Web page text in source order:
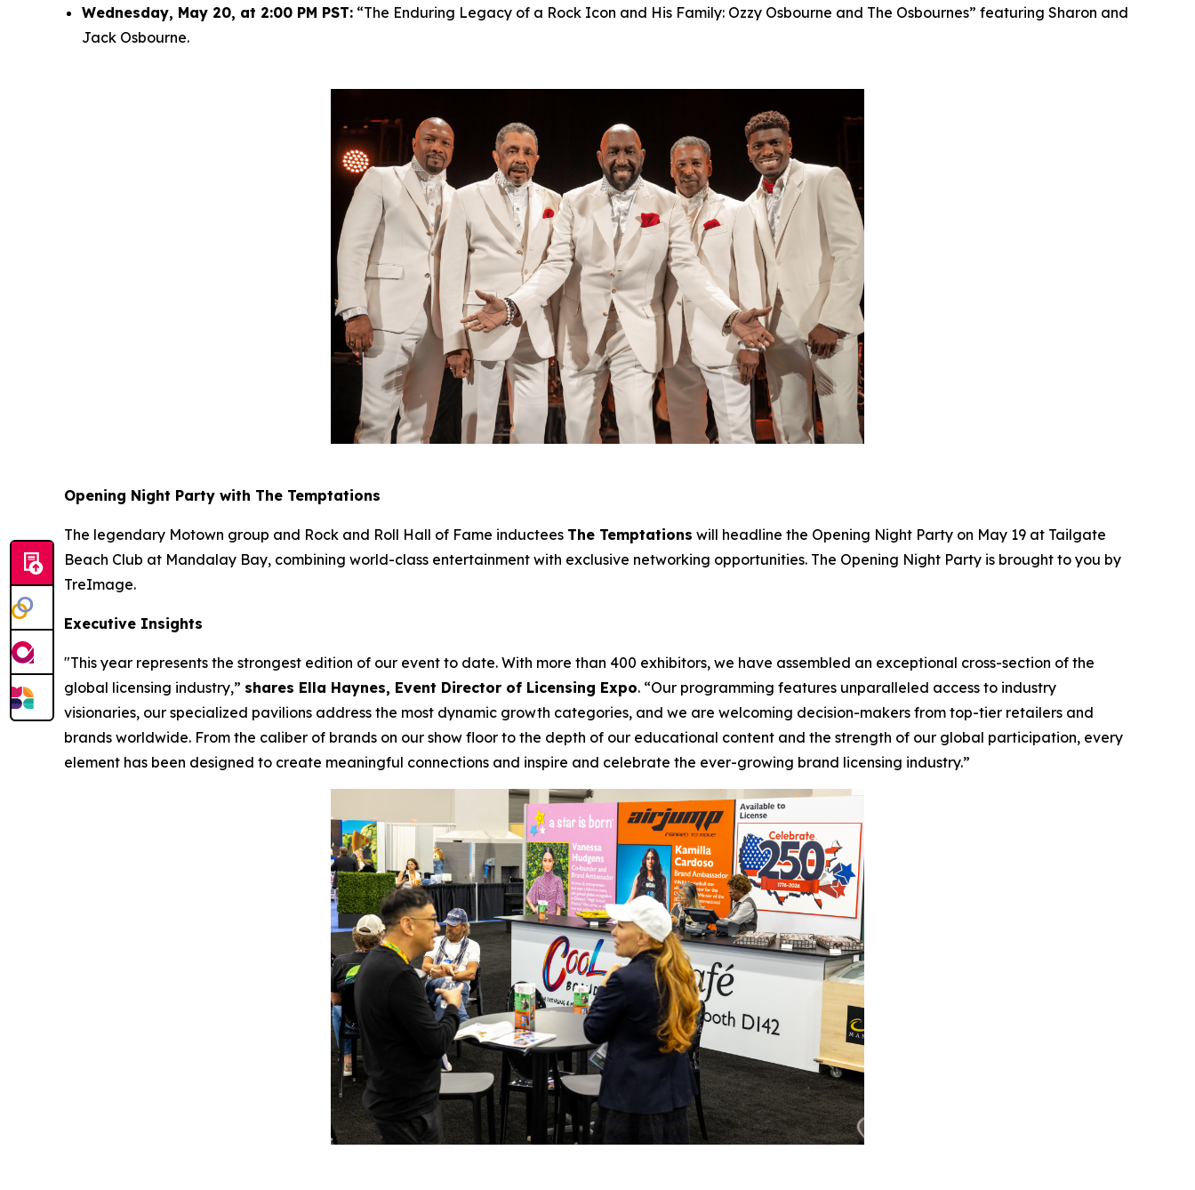
Wednesday, May 20, at 2:00 PM PST: “The Enduring Legacy of a Rock Icon and His Family: Ozzy Osbourne and The Osbournes” featuring Sharon and
Jack Osbourne.
Opening Night Party with The Temptations
The legendary Motown group and Rock and Roll Hall of Fame inductees The Temptations will headline the Opening Night Party on May 19 at Tailgate
Beach Club at Mandalay Bay, combining world-class entertainment with exclusive networking opportunities. The Opening Night Party is brought to you by
TreImage.
Executive Insights
"This year represents the strongest edition of our event to date. With more than 400 exhibitors, we have assembled an exceptional cross-section of the
global licensing industry,” shares Ella Haynes, Event Director of Licensing Expo. “Our programming features unparalleled access to industry
visionaries, our specialized pavilions address the most dynamic growth categories, and we are welcoming decision-makers from top-tier retailers and
brands worldwide. From the caliber of brands on our show floor to the depth of our educational content and the strength of our global participation, every
element has been designed to create meaningful connections and inspire and celebrate the ever-growing brand licensing industry.”